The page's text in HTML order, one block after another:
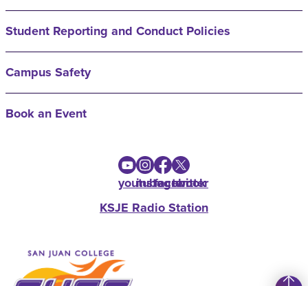
Student Reporting and Conduct Policies
Campus Safety
Book an Event
youtube
instagram
facebook
twitter
KSJE Radio Station